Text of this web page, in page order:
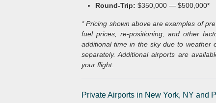
Round-Trip: $350,000 — $500,000*
* Pricing shown above are examples of
fuel prices, re-positioning, and other
additional time in the sky due to weather
separately. Additional airports are
your flight.
Private Airports in New York, NY and